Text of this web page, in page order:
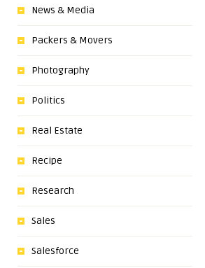
News & Media
Packers & Movers
Photography
Politics
Real Estate
Recipe
Research
Sales
Salesforce